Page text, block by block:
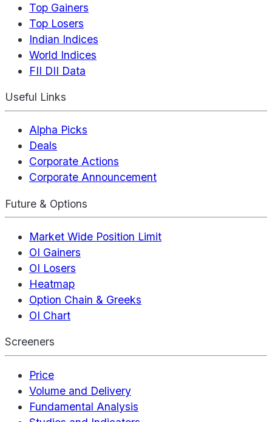
Top Gainers
Top Losers
Indian Indices
World Indices
FII DII Data
Useful Links
Alpha Picks
Deals
Corporate Actions
Corporate Announcement
Future & Options
Market Wide Position Limit
OI Gainers
OI Losers
Heatmap
Option Chain & Greeks
OI Chart
Screeners
Price
Volume and Delivery
Fundamental Analysis